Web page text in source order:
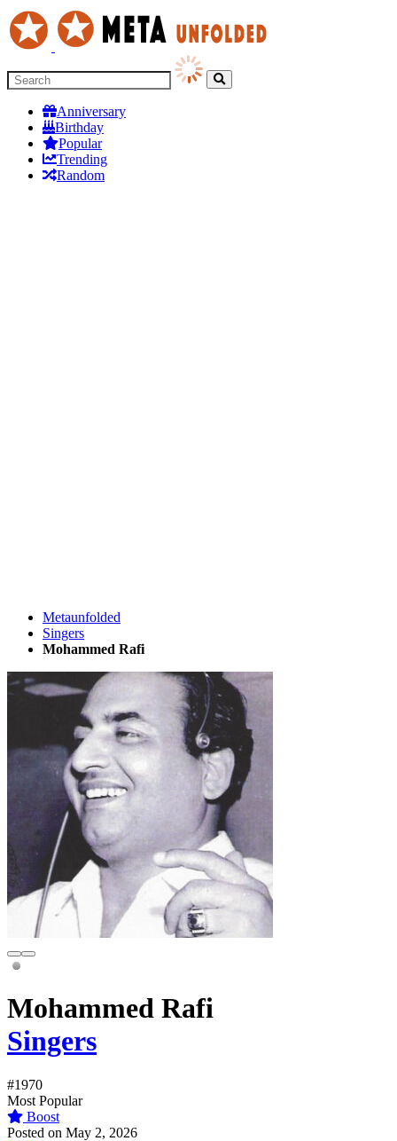
Anniversary
Birthday
Popular
Trending
Random
Metaunfolded
Singers
Mohammed Rafi
Mohammed Rafi
Singers
#1970
Most Popular
Boost
Posted on May 2, 2026